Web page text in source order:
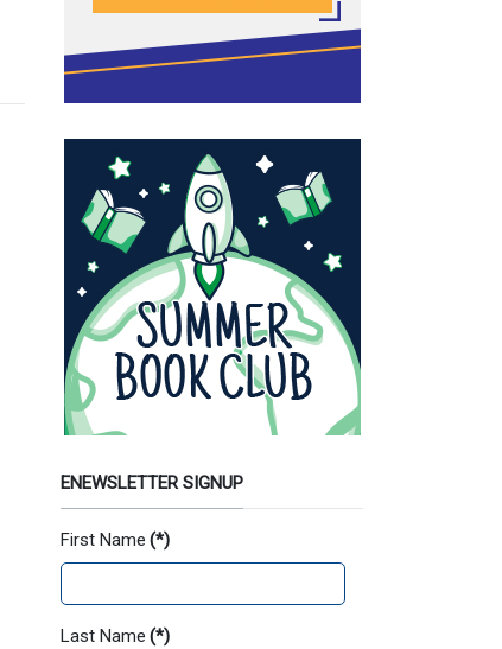
ENEWSLETTER SIGNUP
First Name (*)
Last Name (*)